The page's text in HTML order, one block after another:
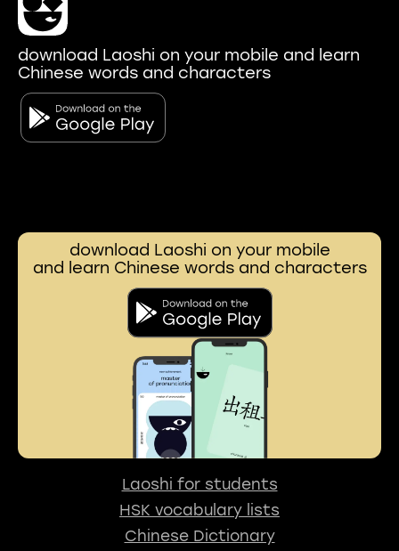
download Laoshi on your mobile and learn
Chinese words and characters
download Laoshi on your mobile
and learn Chinese words and characters
Laoshi for students
HSK vocabulary lists
Chinese Dictionary